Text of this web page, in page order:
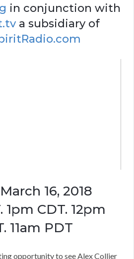
in conjunction with
a subsidiary of
16, 2018
1pm CDT. 12pm
11am PDT
opportunity to see Alex Collier